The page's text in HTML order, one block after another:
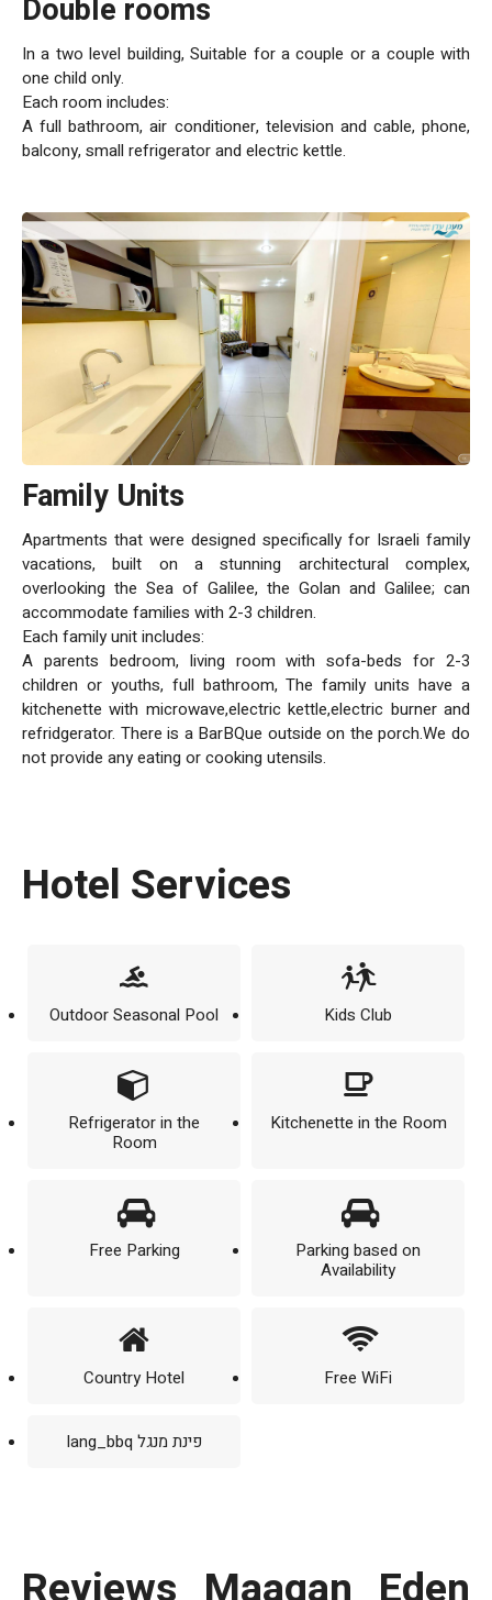
Double rooms
In a two level building, Suitable for a couple or a couple with
one child only.
Each room includes:
A full bathroom, air conditioner, television and cable, phone,
balcony, small refrigerator and electric kettle.
Family Units
Apartments that were designed specifically for Israeli family
vacations, built on a stunning architectural complex,
overlooking the Sea of Galilee, the Golan and Galilee; can
accommodate families with 2-3 children.
Each family unit includes:
A parents bedroom, living room with sofa-beds for 2-3
children or youths, full bathroom, The family units have a
kitchenette with microwave,electric kettle,electric burner and
refridgerator. There is a BarBQue outside on the porch.We do
not provide any eating or cooking utensils.
Hotel Services
Outdoor Seasonal Pool Kids Club
Refrigerator in the
Room
Kitchenette in the Room
Free Parking
Parking based on
Availability
Country Hotel Free WiFi
lang_bbq פינת מנגל